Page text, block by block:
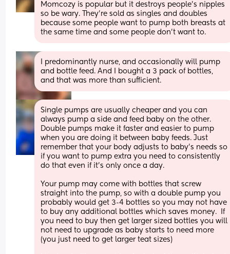
Momcozy is popular but it destroys people's nipples
so be wary. They're sold as singles and doubles
because some people want to pump both breasts at
the same time and some people don't want to.
I predominantly nurse, and occasionally will pump
and bottle feed. And I bought a 3 pack of bottles,
and that was more than sufficient.
Single pumps are usually cheaper and you can
always pump a side and feed baby on the other.
Double pumps make it faster and easier to pump
when you are doing it between baby feeds. Just
remember that your body adjusts to baby’s needs so
if you want to pump extra you need to consistently
do that even if it’s only once a day.
Your pump may come with bottles that screw
straight into the pump, so with a double pump you
probably would get 3-4 bottles so you may not have
to buy any additional bottles which saves money.  If
you need to buy then get larger sized bottles you will
not need to upgrade as baby starts to need more
(you just need to get larger teat sizes)